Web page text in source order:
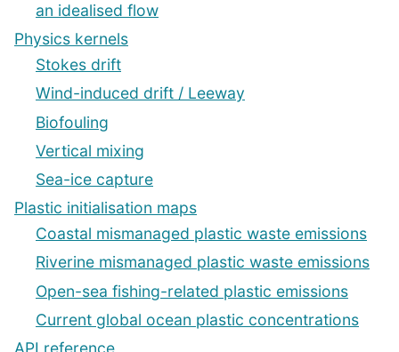
an idealised flow
Physics kernels
Stokes drift
Wind-induced drift / Leeway
Biofouling
Vertical mixing
Sea-ice capture
Plastic initialisation maps
Coastal mismanaged plastic waste emissions
Riverine mismanaged plastic waste emissions
Open-sea fishing-related plastic emissions
Current global ocean plastic concentrations
API reference